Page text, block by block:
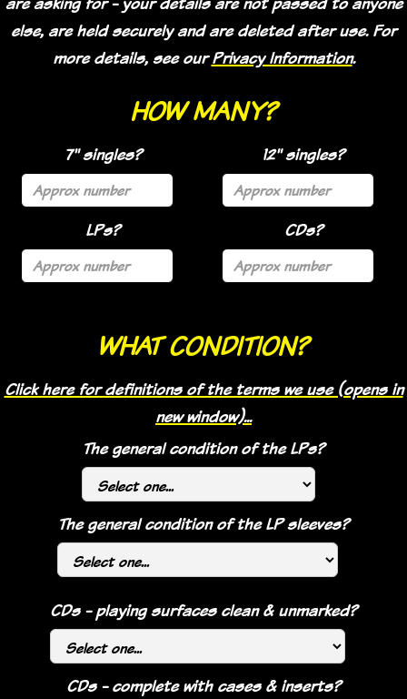
else, are held securely and are deleted after use. For
more details, see ourPrivacy Information.
HOW MANY?
7" singles? 12" singles?
LPs? CDs?
WHAT CONDITION?
Click here for definitions of the terms we use (opens in
new window)...
The general condition of the LPs?
The general condition of the LP sleeves?
CDs - playing surfaces clean & unmarked?
CDs - complete with cases & inserts?